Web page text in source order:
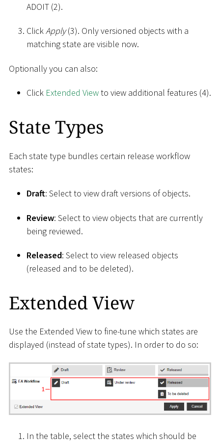
ADOIT (2).
ClickApply(3). Only versioned objects with a
matching state are visible now.
Optionally you can also:
Click Extended Viewto view additional features (4).
State Types
Each state type bundles certain release workflow
states:
Draft: Select to view draft versions of objects.
Review: Select to view objects that are currently
being reviewed.
Released: Select to view released objects
(released and to be deleted).
Extended View
Use the Extended View to fine-tune which states are
displayed (instead of state types). In order to do so:
In the table, select the states which should be